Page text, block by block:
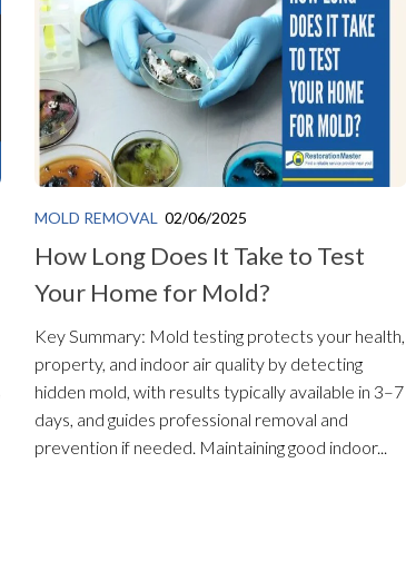
MOLD REMOVAL 02/06/2025
How Long Does It Take to Test
Your Home for Mold?
Key Summary: Mold testing protects your health,
property, and indoor air quality by detecting
hidden mold, with results typically available in 3–7
days, and guides professional removal and
prevention if needed. Maintaining good indoor...